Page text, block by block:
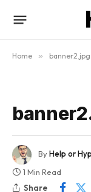
Home » banner2.jpg
ByHelp or
1 Min Read
Share